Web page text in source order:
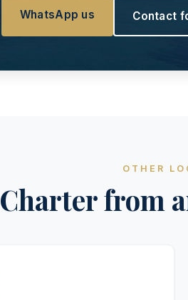
WhatsApp us Contact
OTHER
Charter from